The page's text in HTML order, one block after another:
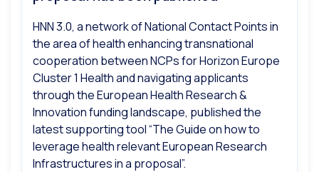
HNN 3.0, a network of National Contact Points in
the area of health enhancing transnational
cooperation between NCPs for Horizon Europe
Cluster 1 Health and navigating applicants
through the European Health Research &
Innovation funding landscape, published the
latest supporting tool “The Guide on how to
leverage health relevant European Research
Infrastructures in a proposal”.